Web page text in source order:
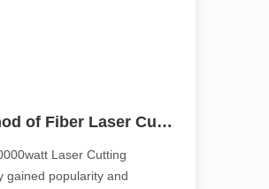
the traditional positive
st
Debugging Method of Fiber Laser Cutting Ultra-thick Plate
Laser Cutting
gained popularity and